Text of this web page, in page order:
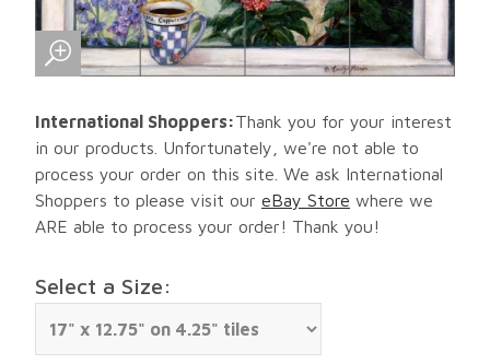
International Shoppers:Thank you for your interest
in our products. Unfortunately, we're not able to
process your order on this site. We ask International
Shoppers to please visit our eBay Store where we
ARE able to process your order! Thank you!
Select a Size: